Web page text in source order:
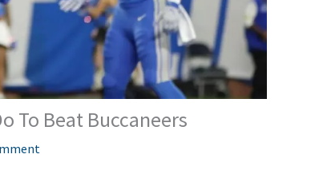
To Beat Buccaneers